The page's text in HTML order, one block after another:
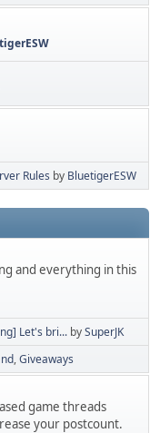
Rules by BluetigerESW
and everything in this
Let's bri... bySuperJK
Giveaways
game threads
your postcount.